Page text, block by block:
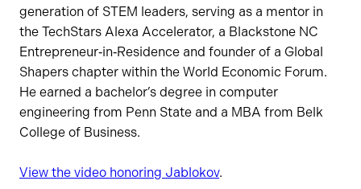
generation of STEM leaders, serving as a mentor in
the TechStars Alexa Accelerator, a Blackstone NC
Entrepreneur‑in‑Residence and founder of a Global
Shapers chapter within the World Economic Forum.
He earned a bachelor’s degree in computer
engineering from Penn State and a MBA from Belk
College of Business.
View the video honoring Jablokov.